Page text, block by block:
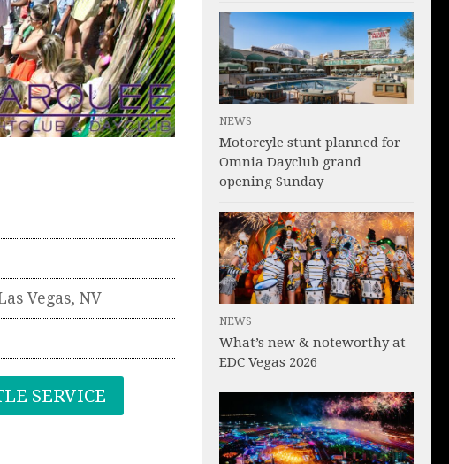
Vegas, NV
SERVICE
NEWS
Motorcyle stunt planned for
Omnia Dayclub grand
opening Sunday
NEWS
What’s new & noteworthy at
EDC Vegas 2026